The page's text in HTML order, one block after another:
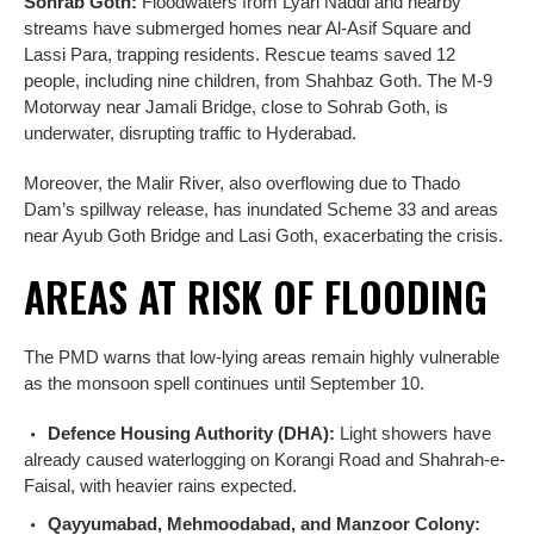
streams have submerged homes near Al-Asif Square and
Lassi Para, trapping residents. Rescue teams saved 12
people, including nine children, from Shahbaz Goth. The M-9
Motorway near Jamali Bridge, close to Sohrab Goth, is
underwater, disrupting traffic to Hyderabad.
Moreover, the Malir River, also overflowing due to Thado
Dam’s spillway release, has inundated Scheme 33 and areas
near Ayub Goth Bridge and Lasi Goth, exacerbating the crisis.
AREAS AT RISK OF FLOODING
The PMD warns that low-lying areas remain highly vulnerable
as the monsoon spell continues until September 10.
Defence Housing Authority (DHA): Light showers have
already caused waterlogging on Korangi Road and Shahrah-e-
Faisal, with heavier rains expected.
Qayyumabad, Mehmoodabad, and Manzoor Colony: